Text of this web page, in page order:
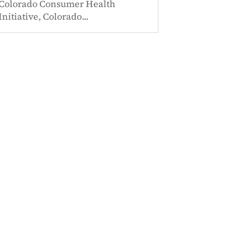
Consumer Health
Colorado...